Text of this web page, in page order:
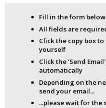
Fill in the form
All fields are
Click the copy box
yourself
Click the 'Send
automatically
Depending on the
send your email...
...please wait for